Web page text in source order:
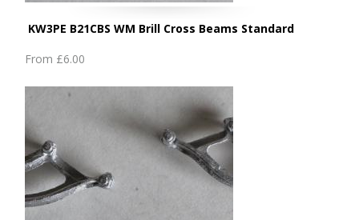
KW3PE B21CBS WM Brill Cross Beams Standard
From £6.00